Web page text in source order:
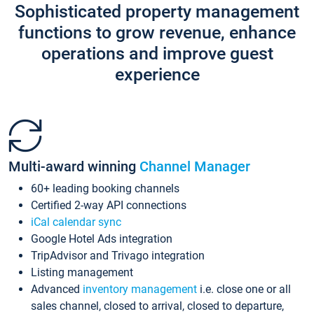
Sophisticated property management
functions to grow revenue, enhance
operations and improve guest
experience
Multi-award winning Channel Manager
60+ leading booking channels
Certified 2-way API connections
iCal calendar sync
Google Hotel Ads integration
TripAdvisor and Trivago integration
Listing management
Advanced inventory management i.e. close one or all
sales channel, closed to arrival, closed to departure,